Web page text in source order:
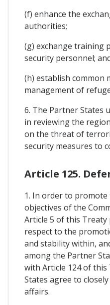
(f) enhance the
authorities;
(g) exchange training
security personnel;
(h) establish common
management of
6. The Partner States
in reviewing the
on the threat of
security measures to
Article 125.
1. In order to
objectives of the
Article 5 of this
respect to the
and stability within,
among the Partner
with Article 124 of
States agree to
affairs.